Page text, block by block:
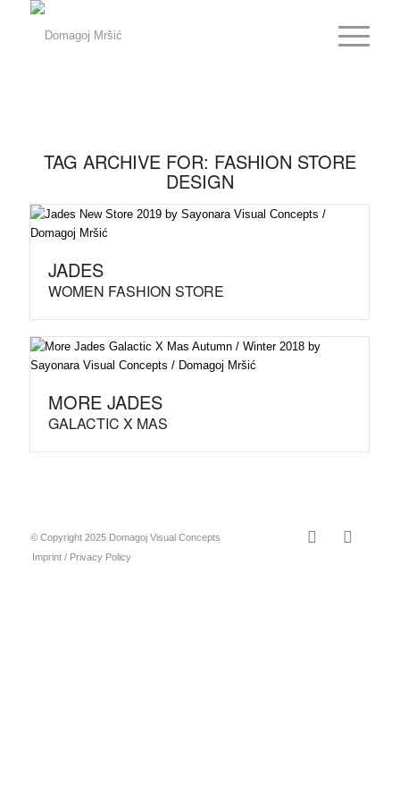
TAG ARCHIVE FOR: FASHION STORE
DESIGN
JADES
WOMEN FASHION STORE
MORE JADES
GALACTIC X MAS
© Copyright 2025 Domagoj Visual Concepts
Imprint / Privacy Policy